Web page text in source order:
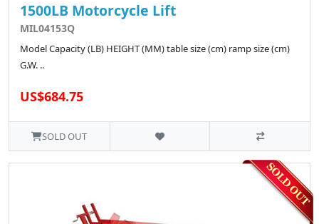
1500LB Motorcycle Lift
MIL04153Q
Model Capacity (LB) HEIGHT (MM) table size (cm) ramp size (cm)
G.W. ..
US$684.75
SOLD OUT